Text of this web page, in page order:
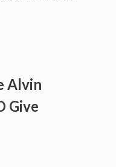
Alvin
Give